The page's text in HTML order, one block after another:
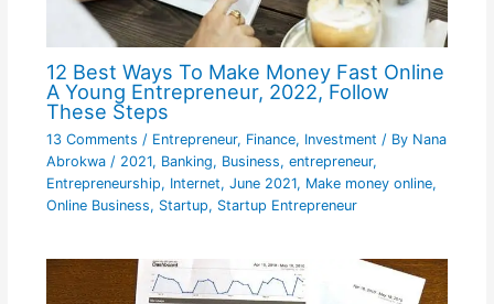
12 Best Ways To Make Money Fast Online
A Young Entrepreneur, 2022, Follow
These Steps
13 Comments / Entrepreneur, Finance, Investment / By Nana
Abrokwa / 2021, Banking, Business, entrepreneur,
Entrepreneurship, Internet, June 2021, Make money online,
Online Business, Startup, Startup Entrepreneur